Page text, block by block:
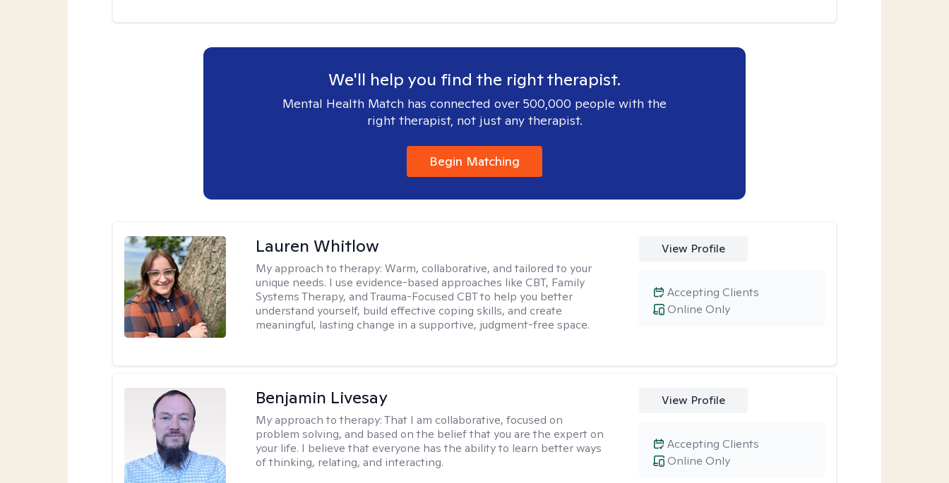
We'll help you find the right therapist.
Mental Health Match has connected over 500,000 people with the
right therapist, not just any therapist.
Begin Matching
Lauren Whitlow
My approach to therapy:Warm, collaborative, and tailored to your
unique needs. I use evidence-based approaches like CBT, Family
Systems Therapy, and Trauma-Focused CBT to help you better
understand yourself, build effective coping skills, and create
meaningful, lasting change in a supportive, judgment-free space.
View Profile
Online Only
Accepting Clients
Benjamin Livesay
My approach to therapy:That I am collaborative, focused on
problem solving, and based on the belief that you are the expert on
your life. I believe that everyone has the ability to learn better ways
of thinking, relating, and interacting.
View Profile
Online Only
Accepting Clients